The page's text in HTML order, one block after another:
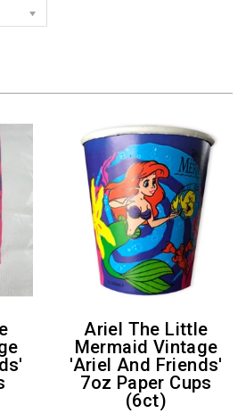
Ariel The Little
Mermaid Vintage
'Ariel And Friends'
7oz Paper Cups
(6ct)